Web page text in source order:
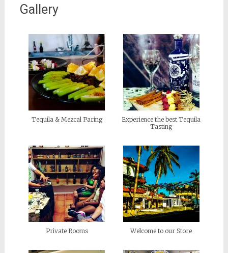
Gallery
Tequila & Mezcal Paring
Experience the best Tequila
Tasting
Private Rooms Welcome to our Store